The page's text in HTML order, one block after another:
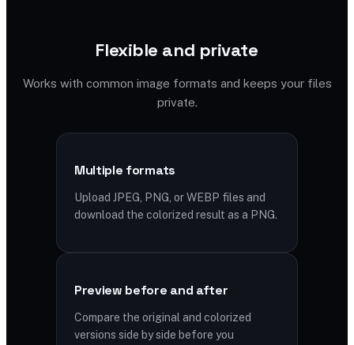
Flexible and private
Works with common image formats and keeps your files
private.
Multiple formats
Upload JPEG, PNG, or WEBP files and
download the colorized result as a PNG.
Preview before and after
Compare the original and colorized
versions side by side before you